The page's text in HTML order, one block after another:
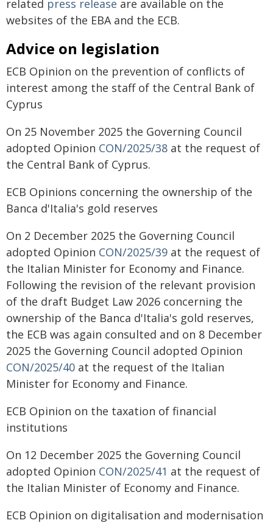
related press release are available on the
websites of the EBA and the ECB.
Advice on legislation
ECB Opinion on the prevention of conflicts of
interest among the staff of the Central Bank of
Cyprus
On 25 November 2025 the Governing Council
adopted Opinion CON/2025/38 at the request of
the Central Bank of Cyprus.
ECB Opinions concerning the ownership of the
Banca d'Italia's gold reserves
On 2 December 2025 the Governing Council
adopted Opinion CON/2025/39 at the request of
the Italian Minister for Economy and Finance.
Following the revision of the relevant provision
of the draft Budget Law 2026 concerning the
ownership of the Banca d'Italia's gold reserves,
the ECB was again consulted and on 8 December
2025 the Governing Council adopted Opinion
CON/2025/40 at the request of the Italian
Minister for Economy and Finance.
ECB Opinion on the taxation of financial
institutions
On 12 December 2025 the Governing Council
adopted Opinion CON/2025/41 at the request of
the Italian Minister of Economy and Finance.
ECB Opinion on digitalisation and modernisation